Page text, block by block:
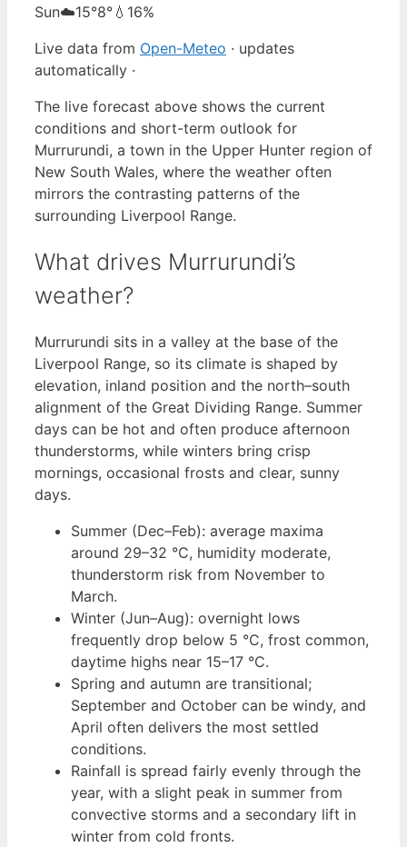
Sun☁️15°8° 💧16%
Live data from Open-Meteo · updates
automatically ·
The live forecast above shows the current
conditions and short-term outlook for
Murrurundi, a town in the Upper Hunter region of
New South Wales, where the weather often
mirrors the contrasting patterns of the
surrounding Liverpool Range.
What drives Murrurundi’s
weather?
Murrurundi sits in a valley at the base of the
Liverpool Range, so its climate is shaped by
elevation, inland position and the north–south
alignment of the Great Dividing Range. Summer
days can be hot and often produce afternoon
thunderstorms, while winters bring crisp
mornings, occasional frosts and clear, sunny
days.
Summer (Dec–Feb): average maxima
around 29–32 °C, humidity moderate,
thunderstorm risk from November to
March.
Winter (Jun–Aug): overnight lows
frequently drop below 5 °C, frost common,
daytime highs near 15–17 °C.
Spring and autumn are transitional;
September and October can be windy, and
April often delivers the most settled
conditions.
Rainfall is spread fairly evenly through the
year, with a slight peak in summer from
convective storms and a secondary lift in
winter from cold fronts.